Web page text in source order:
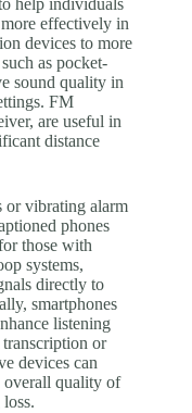
help individuals
effectively in
devices to more
as pocket-
sound quality in
FM
are useful in
distance
or vibrating alarm
phones
those with
systems,
directly to
smartphones
listening
transcription or
devices can
overall quality of